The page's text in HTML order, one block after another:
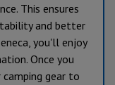
This ensures
and better
you'll enjoy
Once you
gear to